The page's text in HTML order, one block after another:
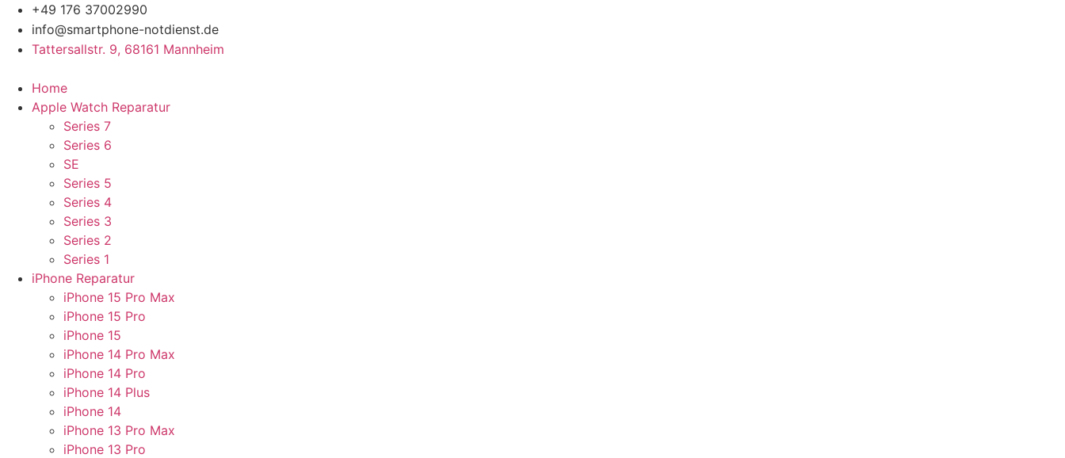
Zum
Inhalt
springen
+49 176 37002990
info@smartphone-notdienst.de
Tattersallstr. 9, 68161 Mannheim
Home
Apple Watch Reparatur
Series 7
Series 6
SE
Series 5
Series 4
Series 3
Series 2
Series 1
iPhone Reparatur
iPhone 15 Pro Max
iPhone 15 Pro
iPhone 15
iPhone 14 Pro Max
iPhone 14 Pro
iPhone 14 Plus
iPhone 14
iPhone 13 Pro Max
iPhone 13 Pro